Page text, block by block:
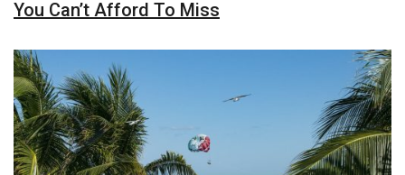
You Can’t Afford To Miss